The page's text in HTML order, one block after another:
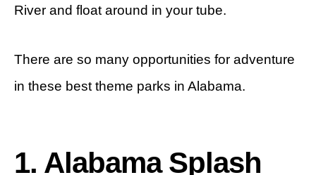
River and float around in your tube.
There are so many opportunities for adventure
in these best theme parks in Alabama.
1. Alabama Splash